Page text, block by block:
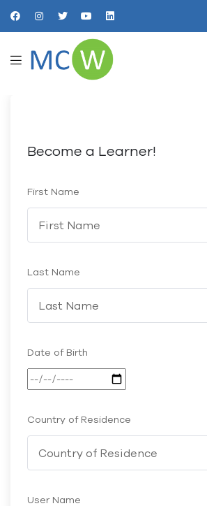
Become a Learner!
First Name
Last Name
Date of Birth
Country of Residence
User Name